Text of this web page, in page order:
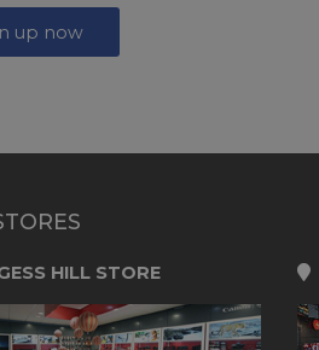
up now
HILL STORE